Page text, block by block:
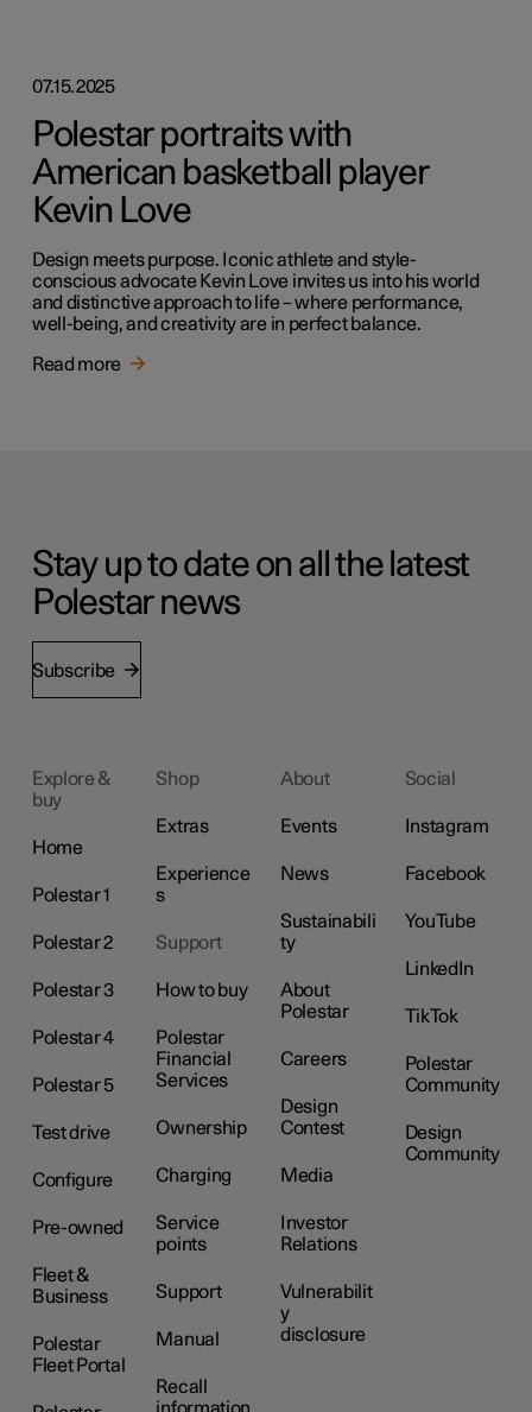
07.15.2025
Polestar portraits with
American basketball player
Kevin Love
Design meets purpose. Iconic athlete and style-
conscious advocate Kevin Love invites us into his world
and distinctive approach to life – where performance,
well-being, and creativity are in perfect balance.
Read more
Stay up to date on all the latest
Polestar news
Subscribe
Explore &
buy
Home
Polestar 1
Polestar 2
Polestar 3
Polestar 4
Polestar 5
Test drive
Configure
Pre-owned
Fleet &
Business
Polestar
Fleet Portal
Shop
Extras
Experience
s
Support
How to buy
Polestar
Financial
Services
Ownership
Charging
Service
points
Support
Manual
Recall
information
About
Events
News
Sustainabili
ty
About
Polestar
Careers
Design
Contest
Media
Investor
Relations
Vulnerabilit
y
disclosure
Social
Instagram
Facebook
YouTube
LinkedIn
TikTok
Polestar
Community
Design
Community